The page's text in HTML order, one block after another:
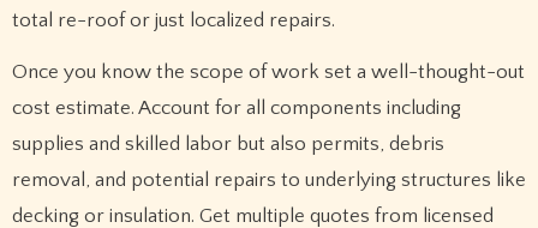
total re-roof or just localized repairs.
Once you know the scope of work set a well-thought-out
cost estimate. Account for all components including
supplies and skilled labor but also permits, debris
removal, and potential repairs to underlying structures like
decking or insulation. Get multiple quotes from licensed